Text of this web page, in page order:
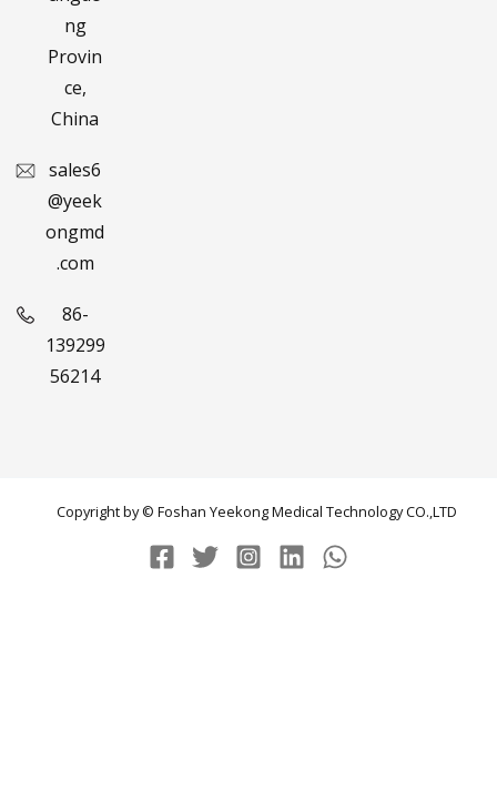
ng
Provin
ce,
China
sales6
@yeek
ongmd
.com
86-
139299
56214
Copyright by © Foshan Yeekong Medical Technology CO.,LTD